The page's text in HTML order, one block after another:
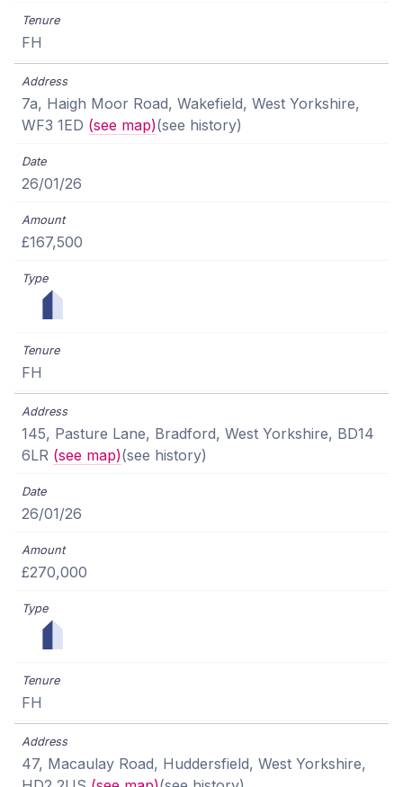
FH
7a, Haigh Moor Road, Wakefield, West Yorkshire,
WF3 1ED (see map)(see history)
26/01/26
£167,500
FH
145, Pasture Lane, Bradford, West Yorkshire, BD14
6LR (see map)(see history)
26/01/26
£270,000
FH
47, Macaulay Road, Huddersfield, West Yorkshire,